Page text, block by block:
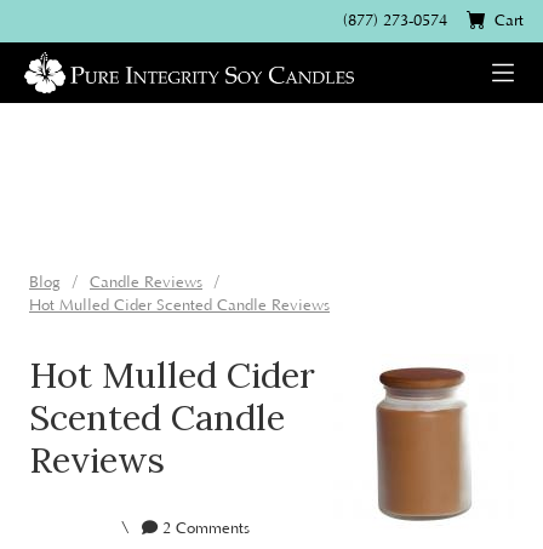
(877) 273-0574 Cart
Blog
Candle Reviews
Hot Mulled Cider Scented Candle Reviews
Hot Mulled Cider
Scented Candle
Reviews
\ 2 Comments